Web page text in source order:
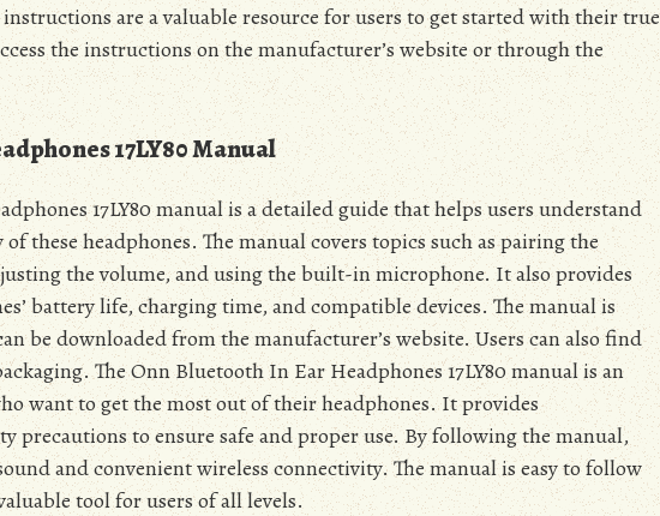
instructions are a valuable resource for users to get started with their true
the instructions on the manufacturer’s website or through the
17LY80 Manual
17LY80 manual is a detailed guide that helps users understand
these headphones. The manual covers topics such as pairing the
the volume, and using the built-in microphone. It also provides
battery life, charging time, and compatible devices. The manual is
be downloaded from the manufacturer’s website. Users can also find
The Onn Bluetooth In Ear Headphones 17LY80 manual is an
want to get the most out of their headphones. It provides
precautions to ensure safe and proper use. By following the manual,
and convenient wireless connectivity. The manual is easy to follow
tool for users of all levels.